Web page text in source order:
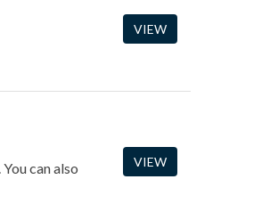
VIEW
can also
VIEW